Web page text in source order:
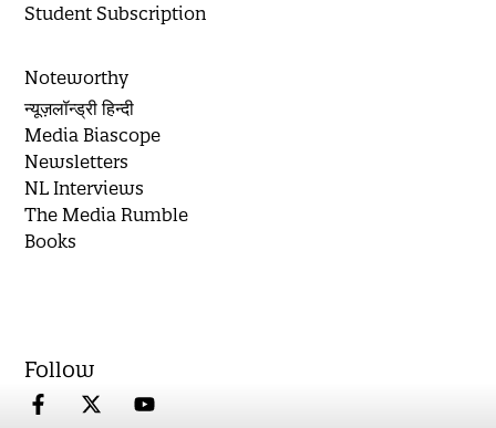
Student Subscription
Noteworthy
न्यूज़लॉन्ड्री हिन्दी
Media Biascope
Newsletters
NL Interviews
The Media Rumble
Books
Follow